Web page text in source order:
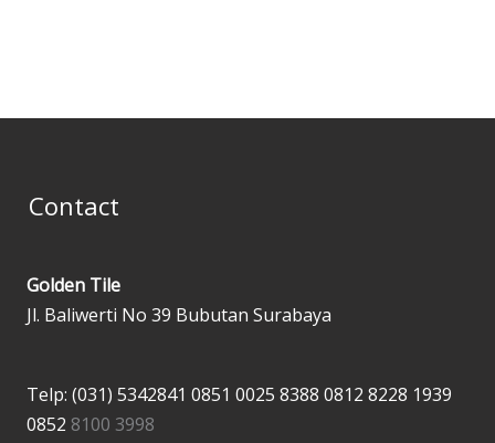
Contact
Golden Tile
Jl. Baliwerti No 39 Bubutan Surabaya
Telp: (031) 5342841 0851 0025 8388 0812 8228 1939
0852 8100 3998